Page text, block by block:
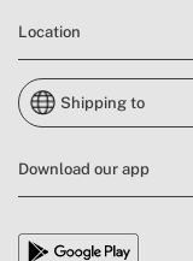
Location
Shipping to
Download our app